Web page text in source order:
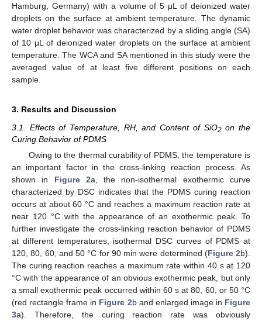
Hamburg, Germany) with a volume of 5 μL of deionized water
droplets on the surface at ambient temperature. The dynamic
water droplet behavior was characterized by a sliding angle (SA)
of 10 μL of deionized water droplets on the surface at ambient
temperature. The WCA and SA mentioned in this study were the
averaged value of at least five different positions on each
sample.
3. Results and Discussion
3.1. Effects of Temperature, RH, and Content of SiO2on the
Curing Behavior of PDMS
Owing to the thermal curability of PDMS, the temperature is
an important factor in the cross-linking reaction process. As
shown in Figure 2a, the non-isothermal exothermic curve
characterized by DSC indicates that the PDMS curing reaction
occurs at about 60 °C and reaches a maximum reaction rate at
near 120 °C with the appearance of an exothermic peak. To
further investigate the cross-linking reaction behavior of PDMS
at different temperatures, isothermal DSC curves of PDMS at
120, 80, 60, and 50 °C for 90 min were determined (Figure 2b).
The curing reaction reaches a maximum rate within 40 s at 120
°C with the appearance of an obvious exothermic peak, but only
a small exothermic peak occurred within 60 s at 80, 60, or 50 °C
(red rectangle frame in Figure 2b and enlarged image in Figure
3a). Therefore, the curing reaction rate was obviously